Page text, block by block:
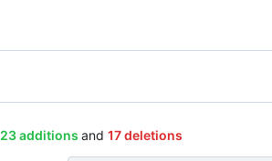
23 additions and 17 deletions